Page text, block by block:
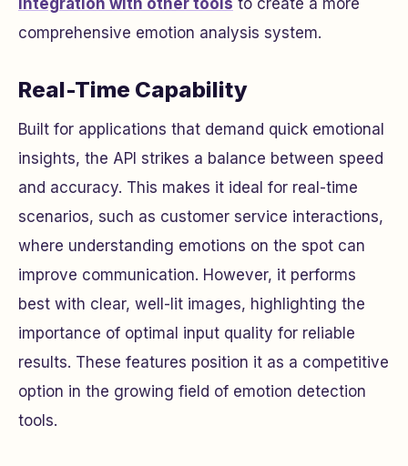
comprehensive emotion analysis system.
Real-Time Capability
Built for applications that demand quick emotional
insights, the API strikes a balance between speed
and accuracy. This makes it ideal for real-time
scenarios, such as customer service interactions,
where understanding emotions on the spot can
improve communication. However, it performs
best with clear, well-lit images, highlighting the
importance of optimal input quality for reliable
results. These features position it as a competitive
option in the growing field of emotion detection
tools.